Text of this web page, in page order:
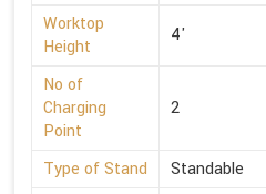
Worktop
Height
4'
No of
Charging
Point
2
Type of Stand
Standable